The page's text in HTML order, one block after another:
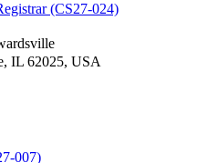
(CS27-024)
IL 62025, USA
007)